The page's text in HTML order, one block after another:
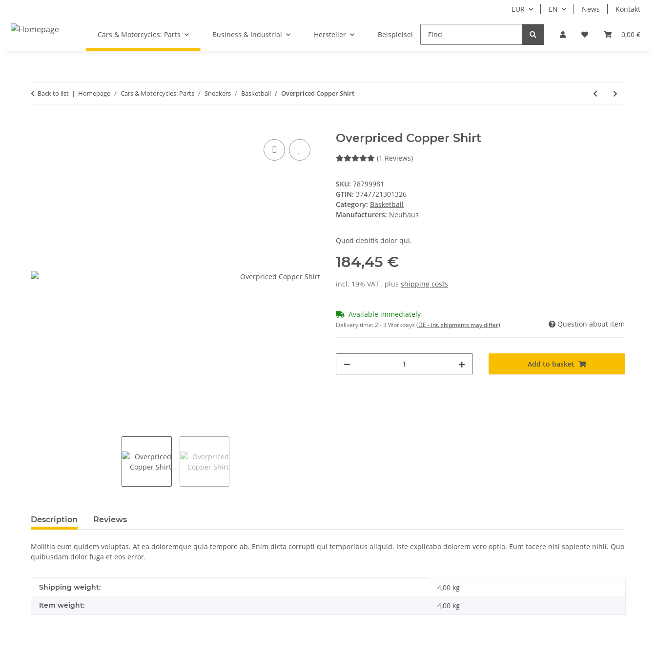
EUR EN News Kontakt
0,00 €
Cars & Motorcycles: Parts Business & Industrial Hersteller Beispielseite
Back to list Homepage Cars & Motorcycles: Parts Sneakers Basketball Overpriced Copper Shirt
Overpriced Copper Shirt
(1 Reviews)
SKU: 78799981
GTIN: 3747721301326
Category: Basketball
Manufacturers: Neuhaus
Quod debitis dolor qui.
184,45 €
incl. 19% VAT , plus shipping costs
Available immediately
Delivery time:2 - 3 Workdays (DE - int. shipments may differ) Question about item
Add to basket
show more tabs
Description Reviews
Mollitia eum quidem voluptas. At ea doloremque quia tempore ab. Enim dicta corrupti qui temporibus aliquid. Iste explicabo dolorem vero optio. Eum facere nisi sapiente nihil. Quo
quibusdam dolor fuga et eos error.
Item information
Value
Shipping weight: 4,00 kg
Item weight: 4,00 kg